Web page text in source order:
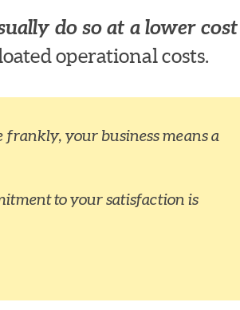
do so at a lower cost
operational costs.
your business means a
to your satisfaction is